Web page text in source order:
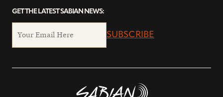
GET THE LATEST SABIAN NEWS:
SUBSCRIBE